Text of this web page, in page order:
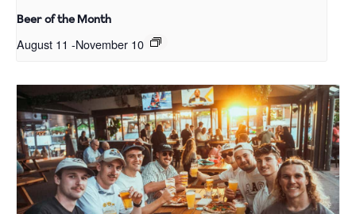
Beer of the Month
August 11 -November 10